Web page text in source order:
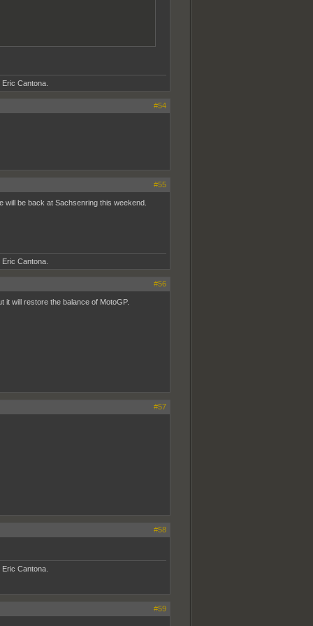
Cantona.
#54
#55
be back at Sachsenring this weekend.
Cantona.
#56
it will restore the balance of MotoGP.
#57
#58
Cantona.
#59